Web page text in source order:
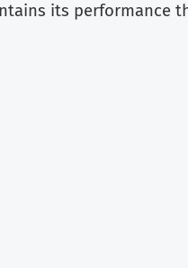
its performance